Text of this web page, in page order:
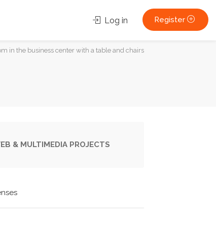
Log in Register
in the business center with a table and chairs
& MULTIMEDIA PROJECTS